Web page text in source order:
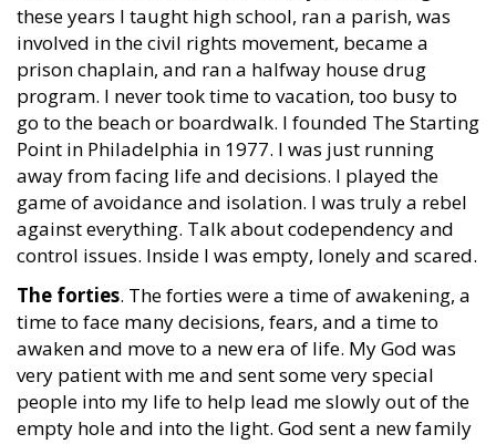
these years I taught high school, ran a parish, was
involved in the civil rights movement, became a
prison chaplain, and ran a halfway house drug
program. I never took time to vacation, too busy to
go to the beach or boardwalk. I founded The Starting
Point in Philadelphia in 1977. I was just running
away from facing life and decisions. I played the
game of avoidance and isolation. I was truly a rebel
against everything. Talk about codependency and
control issues. Inside I was empty, lonely and scared.
The forties. The forties were a time of awakening, a
time to face many decisions, fears, and a time to
awaken and move to a new era of life. My God was
very patient with me and sent some very special
people into my life to help lead me slowly out of the
empty hole and into the light. God sent a new family